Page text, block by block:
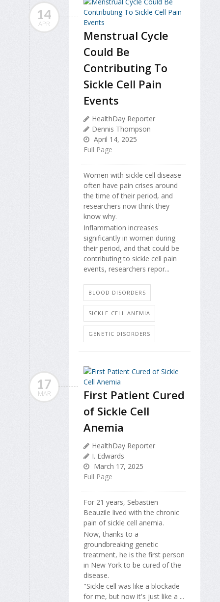
14
APR
Menstrual Cycle
Could Be
Contributing To
Sickle Cell Pain
Events
HealthDay Reporter
Dennis Thompson
April 14, 2025
Full Page
Women with sickle cell disease
often have pain crises around
the time of their period, and
researchers now think they
know why.
Inflammation increases
significantly in women during
their period, and that could be
contributing to sickle cell pain
events, researchers repor...
BLOOD DISORDERS
SICKLE-CELL ANEMIA
GENETIC DISORDERS
17
MAR
First Patient Cured
of Sickle Cell
Anemia
HealthDay Reporter
I. Edwards
March 17, 2025
Full Page
For 21 years, Sebastien
Beauzile lived with the chronic
pain of sickle cell anemia.
Now, thanks to a
groundbreaking genetic
treatment, he is the first person
in New York to be cured of the
disease.
"Sickle cell was like a blockade
for me, but now it's just like a ...